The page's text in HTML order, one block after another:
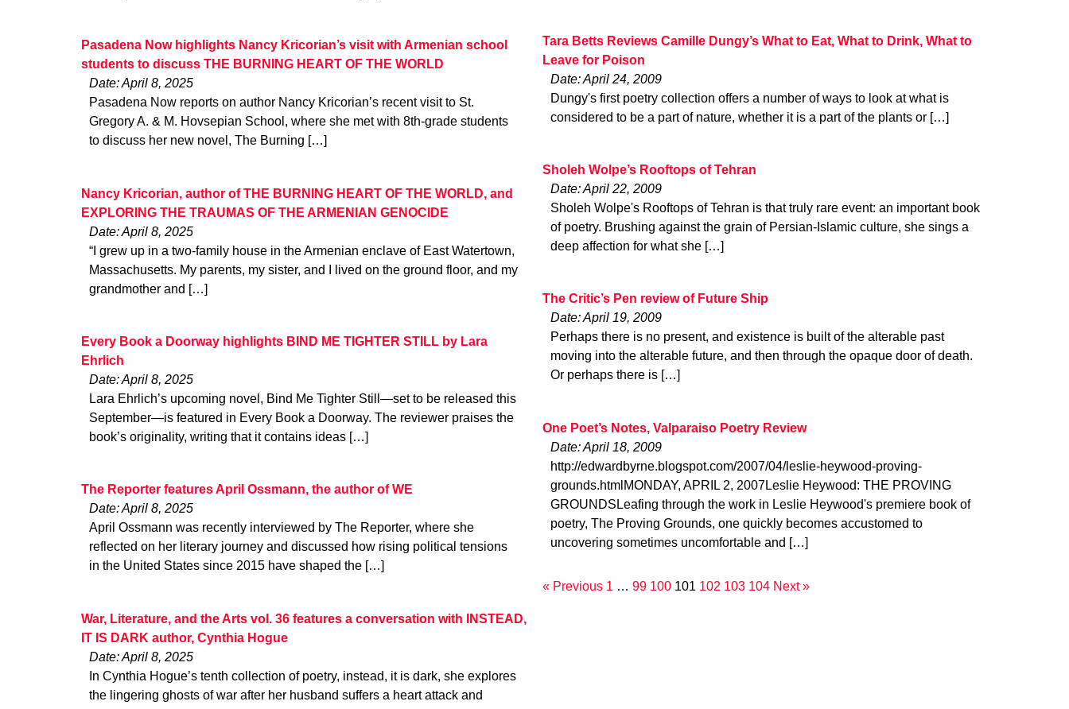
Pasadena Now highlights Nancy Kricorian’s visit with Armenian school
students to discuss THE BURNING HEART OF THE WORLD
Date: April 8, 2025
Pasadena Now reports on author Nancy Kricorian’s recent visit to St.
Gregory A. & M. Hovsepian School, where she met with 8th-grade students
to discuss her new novel, The Burning […]
Nancy Kricorian, author of THE BURNING HEART OF THE WORLD, and
EXPLORING THE TRAUMAS OF THE ARMENIAN GENOCIDE
Date: April 8, 2025
“I grew up in a two-family house in the Armenian enclave of East Watertown,
Massachusetts. My parents, my sister, and I lived on the ground floor, and my
grandmother and […]
Every Book a Doorway highlights BIND ME TIGHTER STILL by Lara
Ehrlich
Date: April 8, 2025
Lara Ehrlich’s upcoming novel, Bind Me Tighter Still—set to be released this
September—is featured in Every Book a Doorway. The reviewer praises the
book’s originality, writing that it contains ideas […]
The Reporter features April Ossmann, the author of WE
Date: April 8, 2025
April Ossmann was recently interviewed by The Reporter, where she
reflected on her literary journey and discussed how rising political tensions
in the United States since 2015 have shaped the […]
War, Literature, and the Arts vol. 36 features a conversation with INSTEAD,
IT IS DARK author, Cynthia Hogue
Date: April 8, 2025
In Cynthia Hogue’s tenth collection of poetry, instead, it is dark, she explores
the lingering ghosts of war after her husband suffers a heart attack and
Tara Betts Reviews Camille Dungy’s What to Eat, What to Drink, What to
Leave for Poison
Date: April 24, 2009
Dungy's first poetry collection offers a number of ways to look at what is
considered to be a part of nature, whether it is a part of the plants or […]
Sholeh Wolpe’s Rooftops of Tehran
Date: April 22, 2009
Sholeh Wolpe's Rooftops of Tehran is that truly rare event: an important book
of poetry. Brushing against the grain of Persian-Islamic culture, she sings a
deep affection for what she […]
The Critic’s Pen review of Future Ship
Date: April 19, 2009
Perhaps there is no present, and existence is built of the alterable past
moving into the alterable future, and then through the opaque door of death.
Or perhaps there is […]
One Poet’s Notes, Valparaiso Poetry Review
Date: April 18, 2009
http://edwardbyrne.blogspot.com/2007/04/leslie-heywood-proving-
grounds.htmlMONDAY, APRIL 2, 2007Leslie Heywood: THE PROVING
GROUNDSLeafing through the work in Leslie Heywood's premiere book of
poetry, The Proving Grounds, one quickly becomes accustomed to
uncovering sometimes uncomfortable and […]
« Previous 1 … 99 100 101 102 103 104 Next »